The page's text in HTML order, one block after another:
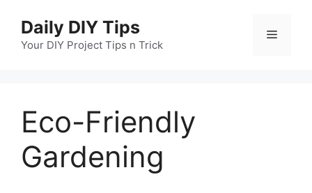
content
Daily DIY Tips
Your DIY Project Tips n Trick
Menu
Eco-Friendly
Gardening